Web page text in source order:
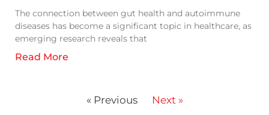
The connection between gut health and autoimmune
diseases has become a significant topic in healthcare, as
emerging research reveals that
Read More
« Previous Next »